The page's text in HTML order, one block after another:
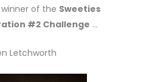
of the Sweeties
#2 Challenge …
Letchworth